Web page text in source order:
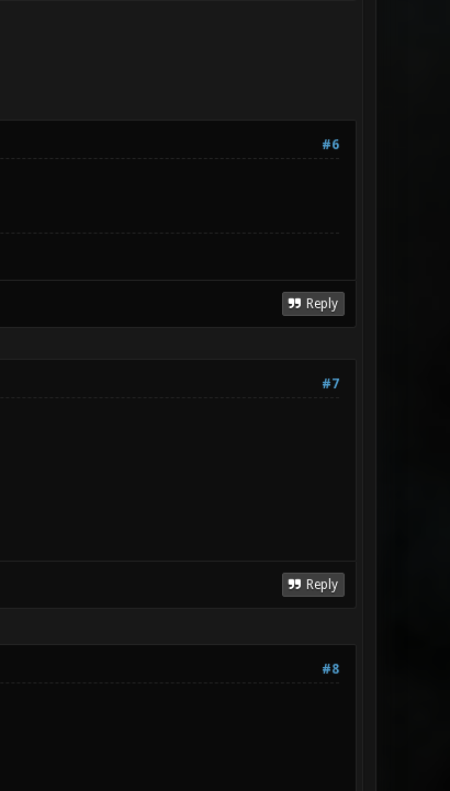
#6
Reply
#7
Reply
#8